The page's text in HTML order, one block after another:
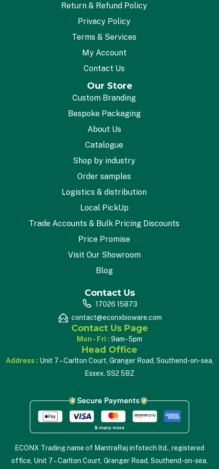
Return & Refund Policy
Privacy Policy
Terms & Services
My Account
Contact Us
Our Store
Custom Branding
Bespoke Packaging
About Us
Catalogue
Shop by industry
Order samples
Logistics & distribution
Local PickUp
Trade Accounts & Bulk Pricing Discounts
Price Promise
Visit Our Showroom
Blog
Contact Us
17026 15873
contact@econxbioware.com
Contact Us Page
Mon - Fri : 9am - 5pm
Head Office
Address : Unit 7 – Carlton Court, Granger Road, Southend-on-sea,
Essex. SS2 5BZ
ECONX Trading name of MantraRaj infotech ltd., registered
office, Unit 7 – Carlton Court, Granger Road, Southend-on-sea,